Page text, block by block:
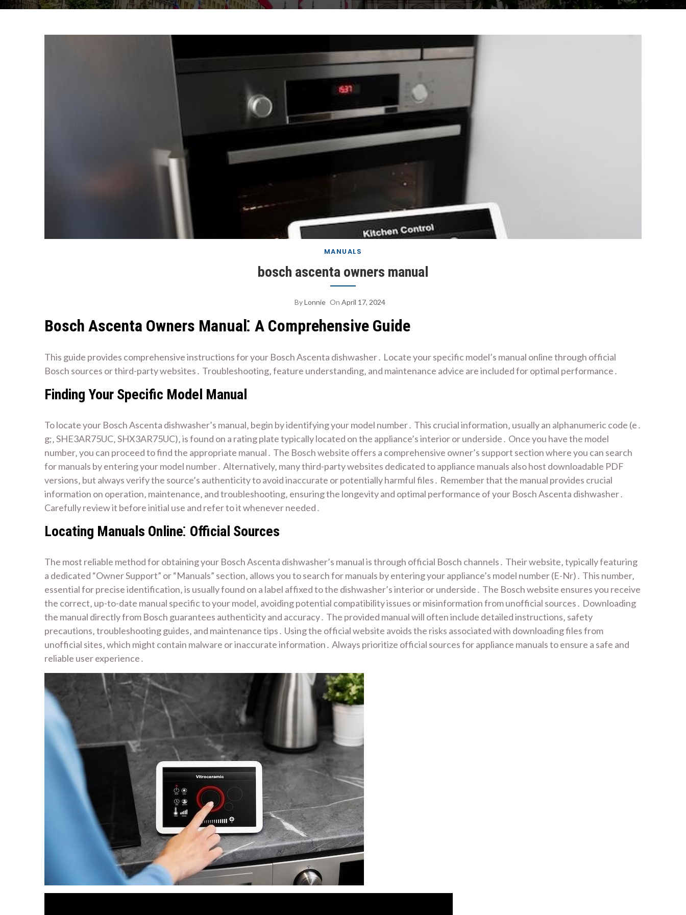
MANUALS
bosch ascenta owners manual
ByLonnie On April 17, 2024
Bosch Ascenta Owners Manual⁚ A Comprehensive Guide
This guide provides comprehensive instructions for your Bosch Ascenta dishwasher․ Locate your specific model’s manual online through official
Bosch sources or third-party websites․ Troubleshooting‚ feature understanding‚ and maintenance advice are included for optimal performance․
Finding Your Specific Model Manual
To locate your Bosch Ascenta dishwasher’s manual‚ begin by identifying your model number․ This crucial information‚ usually an alphanumeric code (e․
g;‚ SHE3AR75UC‚ SHX3AR75UC)‚ is found on a rating plate typically located on the appliance’s interior or underside․ Once you have the model
number‚ you can proceed to find the appropriate manual․ The Bosch website offers a comprehensive owner’s support section where you can search
for manuals by entering your model number․ Alternatively‚ many third-party websites dedicated to appliance manuals also host downloadable PDF
versions‚ but always verify the source’s authenticity to avoid inaccurate or potentially harmful files․ Remember that the manual provides crucial
information on operation‚ maintenance‚ and troubleshooting‚ ensuring the longevity and optimal performance of your Bosch Ascenta dishwasher․
Carefully review it before initial use and refer to it whenever needed․
Locating Manuals Online⁚ Official Sources
The most reliable method for obtaining your Bosch Ascenta dishwasher’s manual is through official Bosch channels․ Their website‚ typically featuring
a dedicated “Owner Support” or “Manuals” section‚ allows you to search for manuals by entering your appliance’s model number (E-Nr)․ This number‚
essential for precise identification‚ is usually found on a label affixed to the dishwasher’s interior or underside․ The Bosch website ensures you receive
the correct‚ up-to-date manual specific to your model‚ avoiding potential compatibility issues or misinformation from unofficial sources․ Downloading
the manual directly from Bosch guarantees authenticity and accuracy․ The provided manual will often include detailed instructions‚ safety
precautions‚ troubleshooting guides‚ and maintenance tips․ Using the official website avoids the risks associated with downloading files from
unofficial sites‚ which might contain malware or inaccurate information․ Always prioritize official sources for appliance manuals to ensure a safe and
reliable user experience․